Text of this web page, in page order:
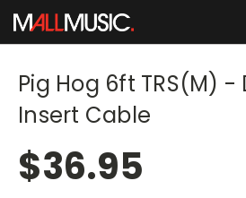
Pig Hog 6ft TRS(M) -
Insert Cable
$36.95